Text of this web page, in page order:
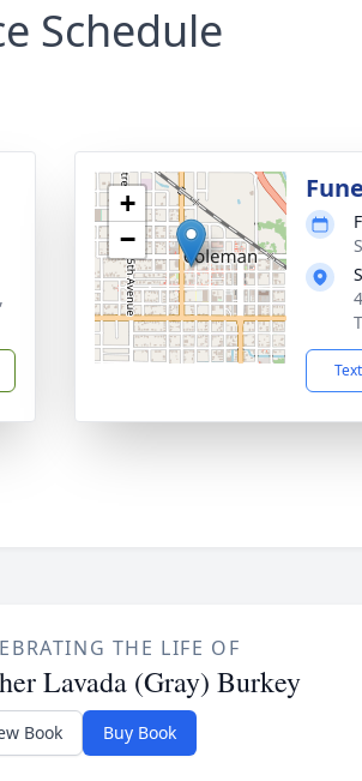
Schedule
+
−
THE LIFE OF
Lavada (Gray) Burkey
Book Buy Book